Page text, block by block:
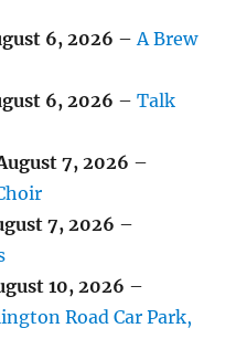
6, 2026 – A Brew
6, 2026 –Talk
7, 2026 –
7, 2026 –
10, 2026 –
Road Car Park,